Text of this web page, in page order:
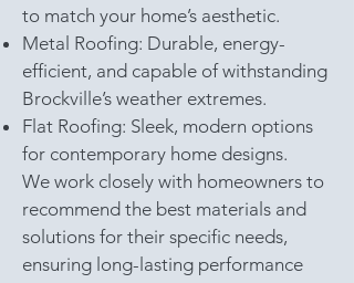
to match your home’s aesthetic.
Metal Roofing: Durable, energy-
efficient, and capable of withstanding
Brockville’s weather extremes.
Flat Roofing: Sleek, modern options
for contemporary home designs.
We work closely with homeowners to
recommend the best materials and
solutions for their specific needs,
ensuring long-lasting performance